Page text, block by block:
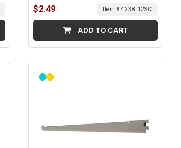
$2.49 Item # 4238.12SC
ADD TO CART